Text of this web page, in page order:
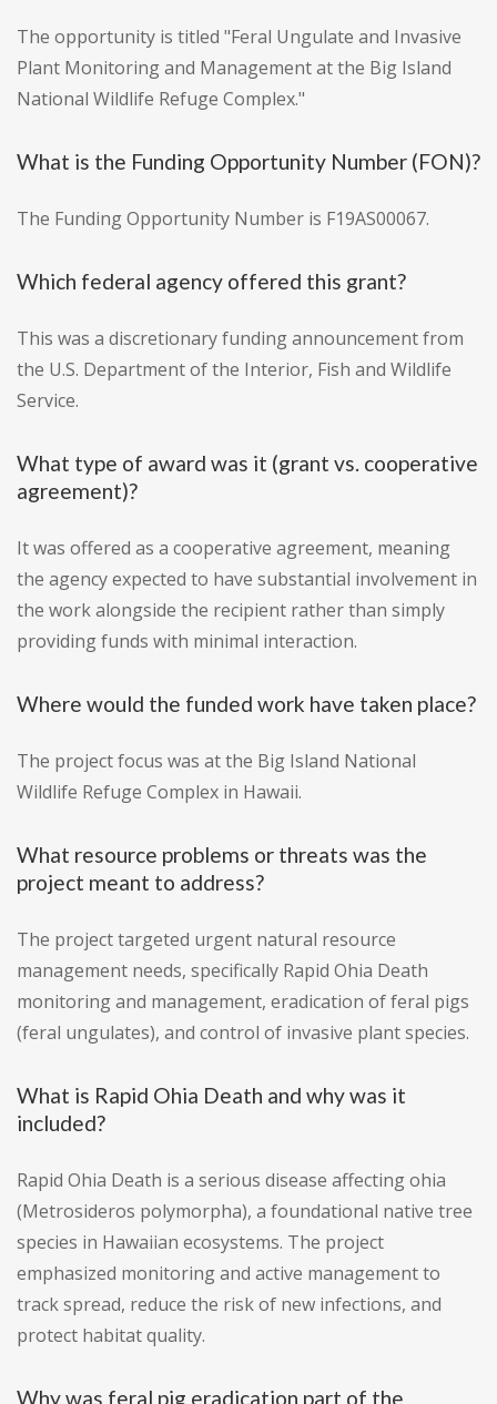
The opportunity is titled "Feral Ungulate and Invasive
Plant Monitoring and Management at the Big Island
National Wildlife Refuge Complex."
What is the Funding Opportunity Number (FON)?
The Funding Opportunity Number is F19AS00067.
Which federal agency offered this grant?
This was a discretionary funding announcement from
the U.S. Department of the Interior, Fish and Wildlife
Service.
What type of award was it (grant vs. cooperative
agreement)?
It was offered as a cooperative agreement, meaning
the agency expected to have substantial involvement in
the work alongside the recipient rather than simply
providing funds with minimal interaction.
Where would the funded work have taken place?
The project focus was at the Big Island National
Wildlife Refuge Complex in Hawaii.
What resource problems or threats was the
project meant to address?
The project targeted urgent natural resource
management needs, specifically Rapid Ohia Death
monitoring and management, eradication of feral pigs
(feral ungulates), and control of invasive plant species.
What is Rapid Ohia Death and why was it
included?
Rapid Ohia Death is a serious disease affecting ohia
(Metrosideros polymorpha), a foundational native tree
species in Hawaiian ecosystems. The project
emphasized monitoring and active management to
track spread, reduce the risk of new infections, and
protect habitat quality.
Why was feral pig eradication part of the